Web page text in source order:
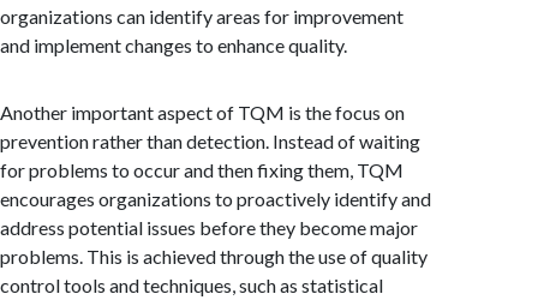
organizations can identify areas for improvement
and implement changes to enhance quality.
Another important aspect of TQM is the focus on
prevention rather than detection. Instead of waiting
for problems to occur and then fixing them, TQM
encourages organizations to proactively identify and
address potential issues before they become major
problems. This is achieved through the use of quality
control tools and techniques, such as statistical